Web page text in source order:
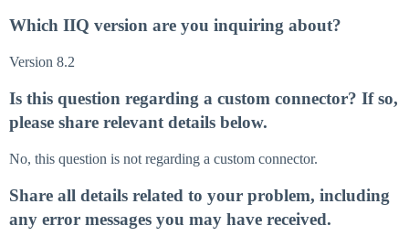
Which IIQ version are you inquiring about?
Version 8.2
Is this question regarding a custom connector? If so,
please share relevant details below.
No, this question is not regarding a custom connector.
Share all details related to your problem, including
any error messages you may have received.